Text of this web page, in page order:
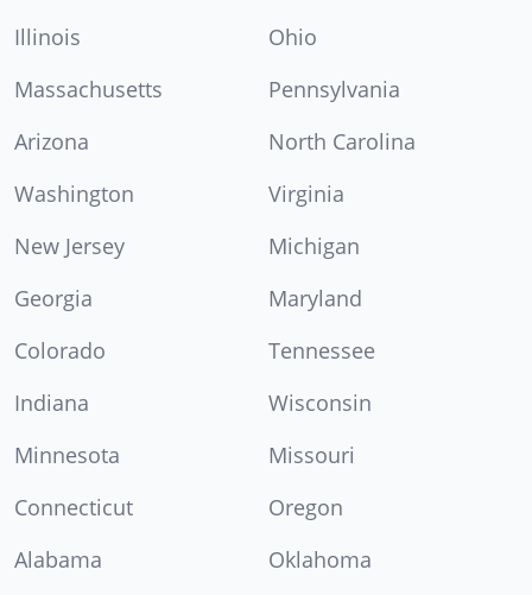
Illinois
Ohio
Massachusetts
Pennsylvania
Arizona
North Carolina
Washington
Virginia
New Jersey
Michigan
Georgia
Maryland
Colorado
Tennessee
Indiana
Wisconsin
Minnesota
Missouri
Connecticut
Oregon
Alabama
Oklahoma